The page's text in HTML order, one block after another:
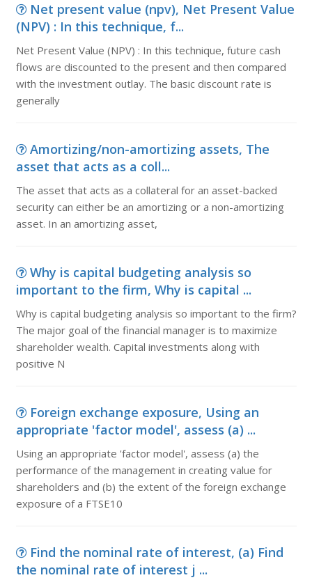
Net present value (npv), Net Present Value
(NPV) : In this technique, f...
Net Present Value (NPV) : In this technique, future cash
flows are discounted to the present and then compared
with the investment outlay. The basic discount rate is
generally
Amortizing/non-amortizing assets, The
asset that acts as a coll...
The asset that acts as a collateral for an asset-backed
security can either be an amortizing or a non-amortizing
asset. In an amortizing asset,
Why is capital budgeting analysis so
important to the firm, Why is capital ...
Why is capital budgeting analysis so important to the firm?
The major goal of the financial manager is to maximize
shareholder wealth. Capital investments along with
positive N
Foreign exchange exposure, Using an
appropriate 'factor model', assess (a) ...
Using an appropriate 'factor model', assess (a) the
performance of the management in creating value for
shareholders and (b) the extent of the foreign exchange
exposure of a FTSE10
Find the nominal rate of interest, (a) Find
the nominal rate of interest j ...